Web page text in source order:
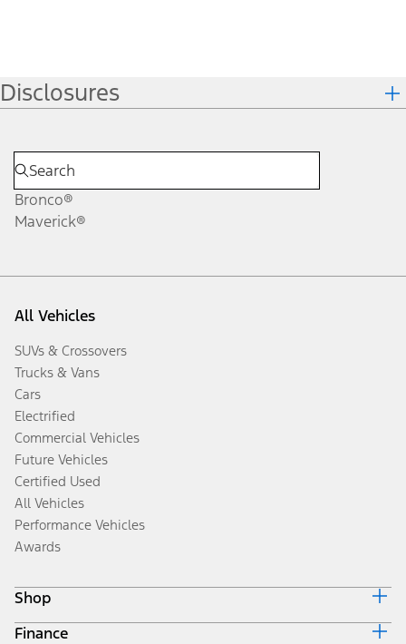
Disclosures
Bronco®
Maverick®
All Vehicles
SUVs & Crossovers
Trucks & Vans
Cars
Electrified
Commercial Vehicles
Future Vehicles
Certified Used
All Vehicles
Performance Vehicles
Awards
Shop
Build & Price
Finance